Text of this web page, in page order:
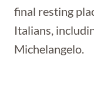
final resting
Italians,
Michelangelo.